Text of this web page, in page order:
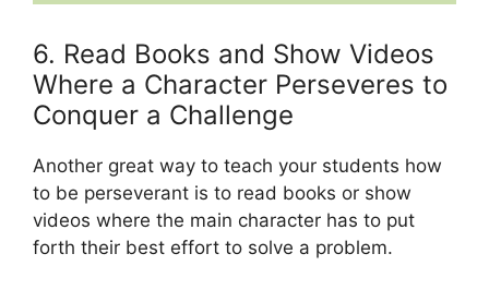
6. Read Books and Show Videos
Where a Character Perseveres to
Conquer a Challenge
Another great way to teach your students how
to be perseverant is to read books or show
videos where the main character has to put
forth their best effort to solve a problem.